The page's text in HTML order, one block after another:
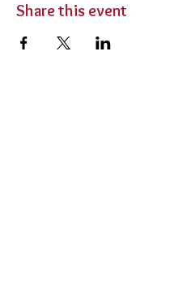
Share this event